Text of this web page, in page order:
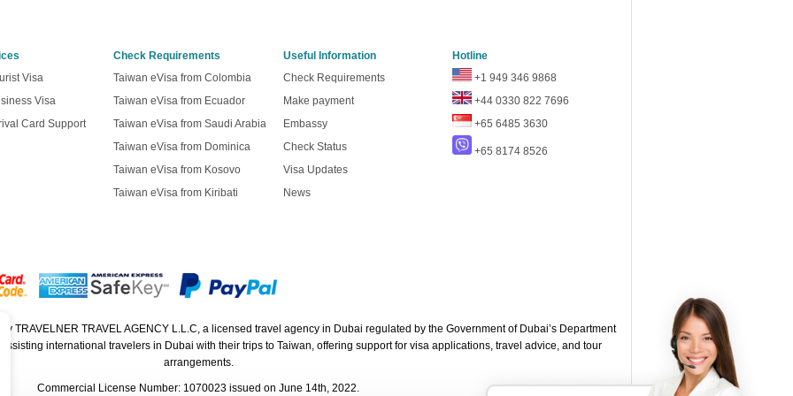
Visa
Visa
Card Support
Check Requirements
Taiwan eVisa from Colombia
Taiwan eVisa from Ecuador
Taiwan eVisa from Saudi Arabia
Taiwan eVisa from Dominica
Taiwan eVisa from Kosovo
Taiwan eVisa from Kiribati
Useful Information
Check Requirements
Make payment
Embassy
Check Status
Visa Updates
News
Hotline
+1 949 346 9868
+44 0330 822 7696
+65 6485 3630
+65 8174 8526
TRAVELNER TRAVEL AGENCY L.L.C, a licensed travel agency in Dubai regulated by the Government of Dubai’s Department
international travelers in Dubai with their trips to Taiwan, offering support for visa applications, travel advice, and tour
arrangements.
Commercial License Number: 1070023 issued on June 14th, 2022.